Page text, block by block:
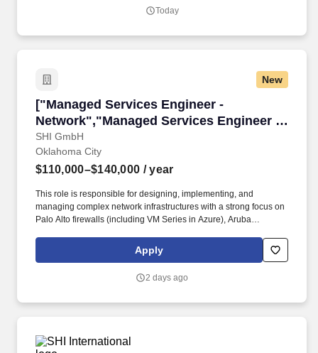
Today
New
["Managed Services Engineer -
Network","Managed Services Engineer -
Network"]
SHI GmbH
["Managed Services Engineer -
Oklahoma City
$110,000–$140,000 / year
This role is responsible for designing, implementing, and
managing complex network infrastructures with a strong focus on
Palo Alto firewalls (including VM Series in Azure), Aruba
hybrid connectivity (ExpressRoute and MegaPort), network
security, and proactive infrastructure monitoring using
expertise, strong troubleshooting skills, and experience delivering
Apply
2 days ago